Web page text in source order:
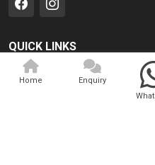
QUICK LINKS
Home
Home
Enquiry